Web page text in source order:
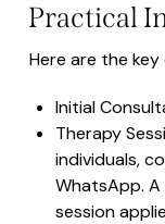
Practical
Here are the
Initial
Therapy
individuals,
WhatsApp.
session